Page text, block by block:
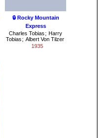
🔒 Rocky Mountain
Express
Charles Tobias ; Harry
Tobias ; Albert Von Tilzer
1935